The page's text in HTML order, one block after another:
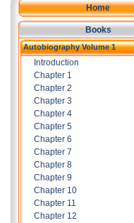
Home
Books
Autobiography Volume 1
Introduction
Chapter 1
Chapter 2
Chapter 3
Chapter 4
Chapter 5
Chapter 6
Chapter 7
Chapter 8
Chapter 9
Chapter 10
Chapter 11
Chapter 12